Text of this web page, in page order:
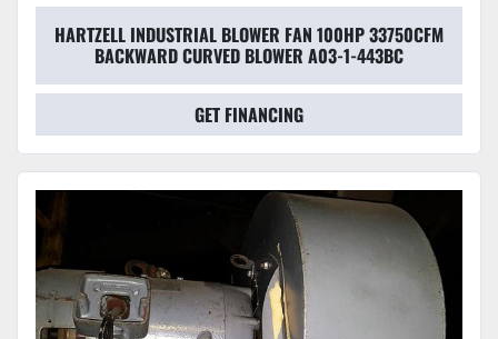
HARTZELL INDUSTRIAL BLOWER FAN 100HP 33750CFM
BACKWARD CURVED BLOWER A03-1-443BC
GET FINANCING